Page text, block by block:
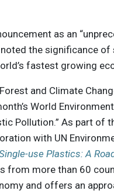
as an
the significance
fastest growing
and Climate
World
Pollution.” As part of
with UN
use Plastics: A
from more than 60
and offers an